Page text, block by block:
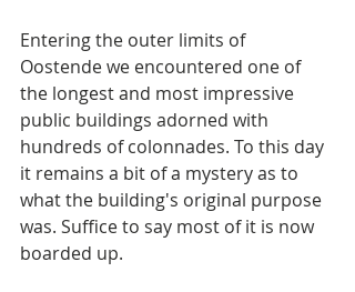
Entering the outer limits of
Oostende we encountered one of
the longest and most impressive
public buildings adorned with
hundreds of colonnades. To this day
it remains a bit of a mystery as to
what the building's original purpose
was. Suffice to say most of it is now
boarded up.